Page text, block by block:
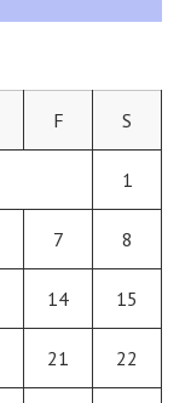
F S
1
7 8
14 15
21 22